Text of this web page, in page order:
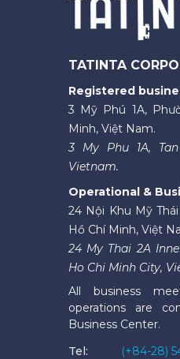
TATINTA
Registered
3 Mỹ Phú 1A,
Minh, Việt Nam.
3 My Phu 1A,
Vietnam.
Operational &
24 Nội Khu Mỹ
Hồ Chí Minh, Việt
24 My Thai 2A
Ho Chi Minh City,
All business
operations are
Business Center.
Tel:
(+84-28)